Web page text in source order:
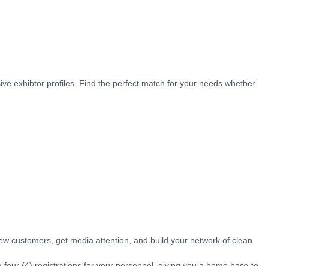
exhibtor profiles. Find the perfect match for your needs whether
customers, get media attention, and build your network of clean